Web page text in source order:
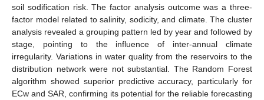
soil sodification risk. The factor analysis outcome was a three-
factor model related to salinity, sodicity, and climate. The cluster
analysis revealed a grouping pattern led by year and followed by
stage, pointing to the influence of inter-annual climate
irregularity. Variations in water quality from the reservoirs to the
distribution network were not substantial. The Random Forest
algorithm showed superior predictive accuracy, particularly for
ECw and SAR, confirming its potential for the reliable forecasting